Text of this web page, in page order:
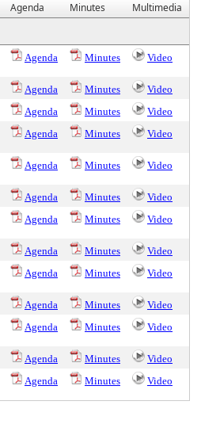
Agenda Minutes Multimedia
Agenda Minutes Video
Agenda Minutes
Video
Agenda Minutes
Video
Agenda Minutes Video
Agenda Minutes Video
Agenda Minutes
Video
Agenda Minutes Video
Agenda Minutes
Video
Agenda Minutes Video
Agenda Minutes
Video
Agenda Minutes Video
Agenda Minutes
Video
Agenda Minutes Video